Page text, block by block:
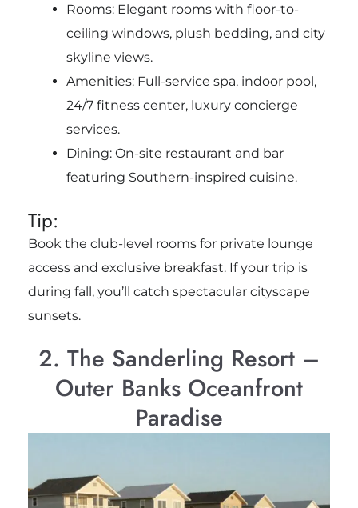
Rooms: Elegant rooms with floor-to-
ceiling windows, plush bedding, and city
skyline views.
Amenities: Full-service spa, indoor pool,
24/7 fitness center, luxury concierge
services.
Dining: On-site restaurant and bar
featuring Southern-inspired cuisine.
Tip:
Book the club-level rooms for private lounge
access and exclusive breakfast. If your trip is
during fall, you’ll catch spectacular cityscape
sunsets.
2. The Sanderling Resort –
Outer Banks Oceanfront
Paradise